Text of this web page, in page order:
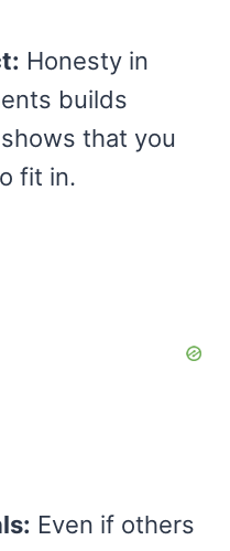
Honesty in
builds
that you
fit in.
Even if others